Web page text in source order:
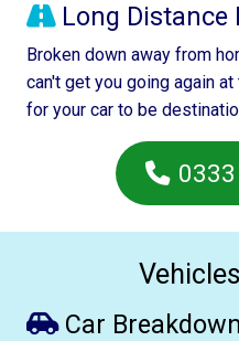
Long Distance
Broken down away from
can't get you going again
for your car to be
Car Breakdown